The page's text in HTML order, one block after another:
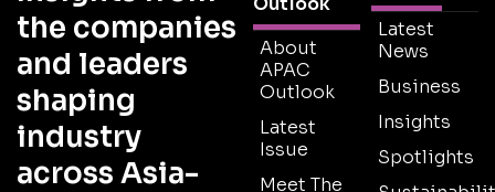
the companies
and leaders
shaping
industry
across Asia-
About
APAC
Outlook
Latest
Issue
Meet The
Latest
News
Business
Insights
Spotlights